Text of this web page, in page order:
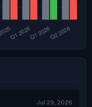
Jul 29, 2026